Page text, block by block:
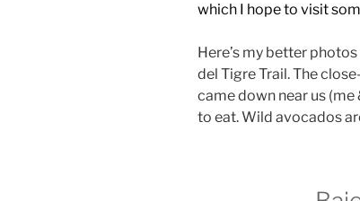
which I hope to visit
Here’s my better
del Tigre Trail. The
came down near us
to eat. Wild avocados